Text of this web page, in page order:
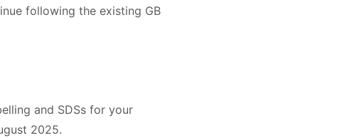
following the existing GB
and SDSs for your
2025.